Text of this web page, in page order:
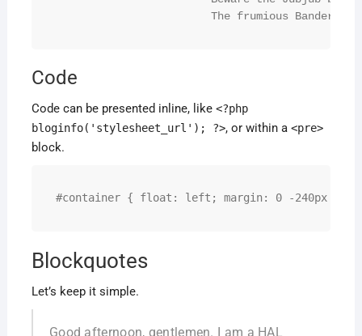
The frumious
Code
Code can be presented inline, like <?php
bloginfo('stylesheet_url'); ?>, or within a <pre>
block.
#container { float: left; margin: 0 -240px 0 0;
Blockquotes
Let’s keep it simple.
Good afternoon, gentlemen. I am a HAL